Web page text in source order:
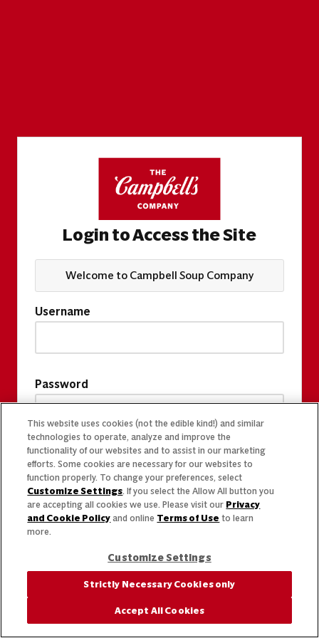
Login to Access the Site
Welcome to Campbell Soup Company
Username
Password
This website uses cookies (not the edible kind!) and similar
technologies to operate, analyze and improve the
functionality of our websites and to assist in our marketing
efforts. Some cookies are necessary for our websites to
function properly. To change your preferences, select
Customize Settings. If you select the Allow All button you
are accepting all cookies we use. Please visit our Privacy
and Cookie Policy and online Terms of Use to learn
more.
Customize Settings
Strictly Necessary Cookies only
Accept All Cookies